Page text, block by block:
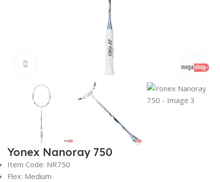
Yonex Nanoray 750
Item Code: NR750
Flex: Medium